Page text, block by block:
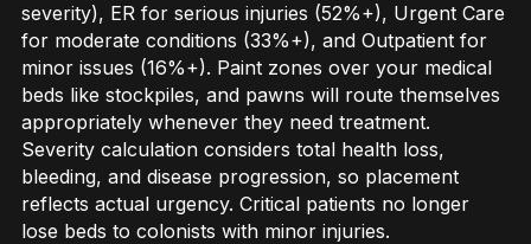
severity), ER for serious injuries (52%+), Urgent Care
for moderate conditions (33%+), and Outpatient for
minor issues (16%+). Paint zones over your medical
beds like stockpiles, and pawns will route themselves
appropriately whenever they need treatment.
Severity calculation considers total health loss,
bleeding, and disease progression, so placement
reflects actual urgency. Critical patients no longer
lose beds to colonists with minor injuries.